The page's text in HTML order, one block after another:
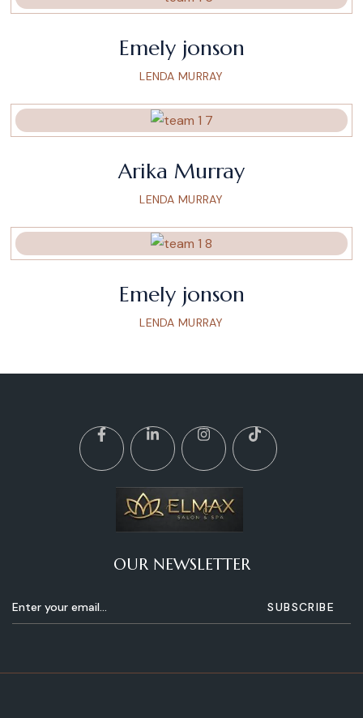
Emely jonson
LENDA MURRAY
Arika Murray
LENDA MURRAY
Emely jonson
LENDA MURRAY
OUR NEWSLETTER